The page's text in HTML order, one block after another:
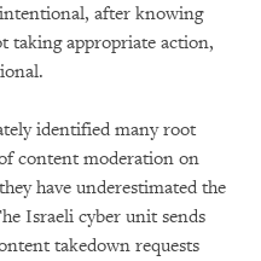
after knowing
taking appropriate action,
identified many root
content moderation on
have underestimated the
Israeli cyber unit sends
takedown requests